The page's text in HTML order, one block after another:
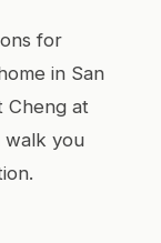
for
in San
Cheng at
walk you